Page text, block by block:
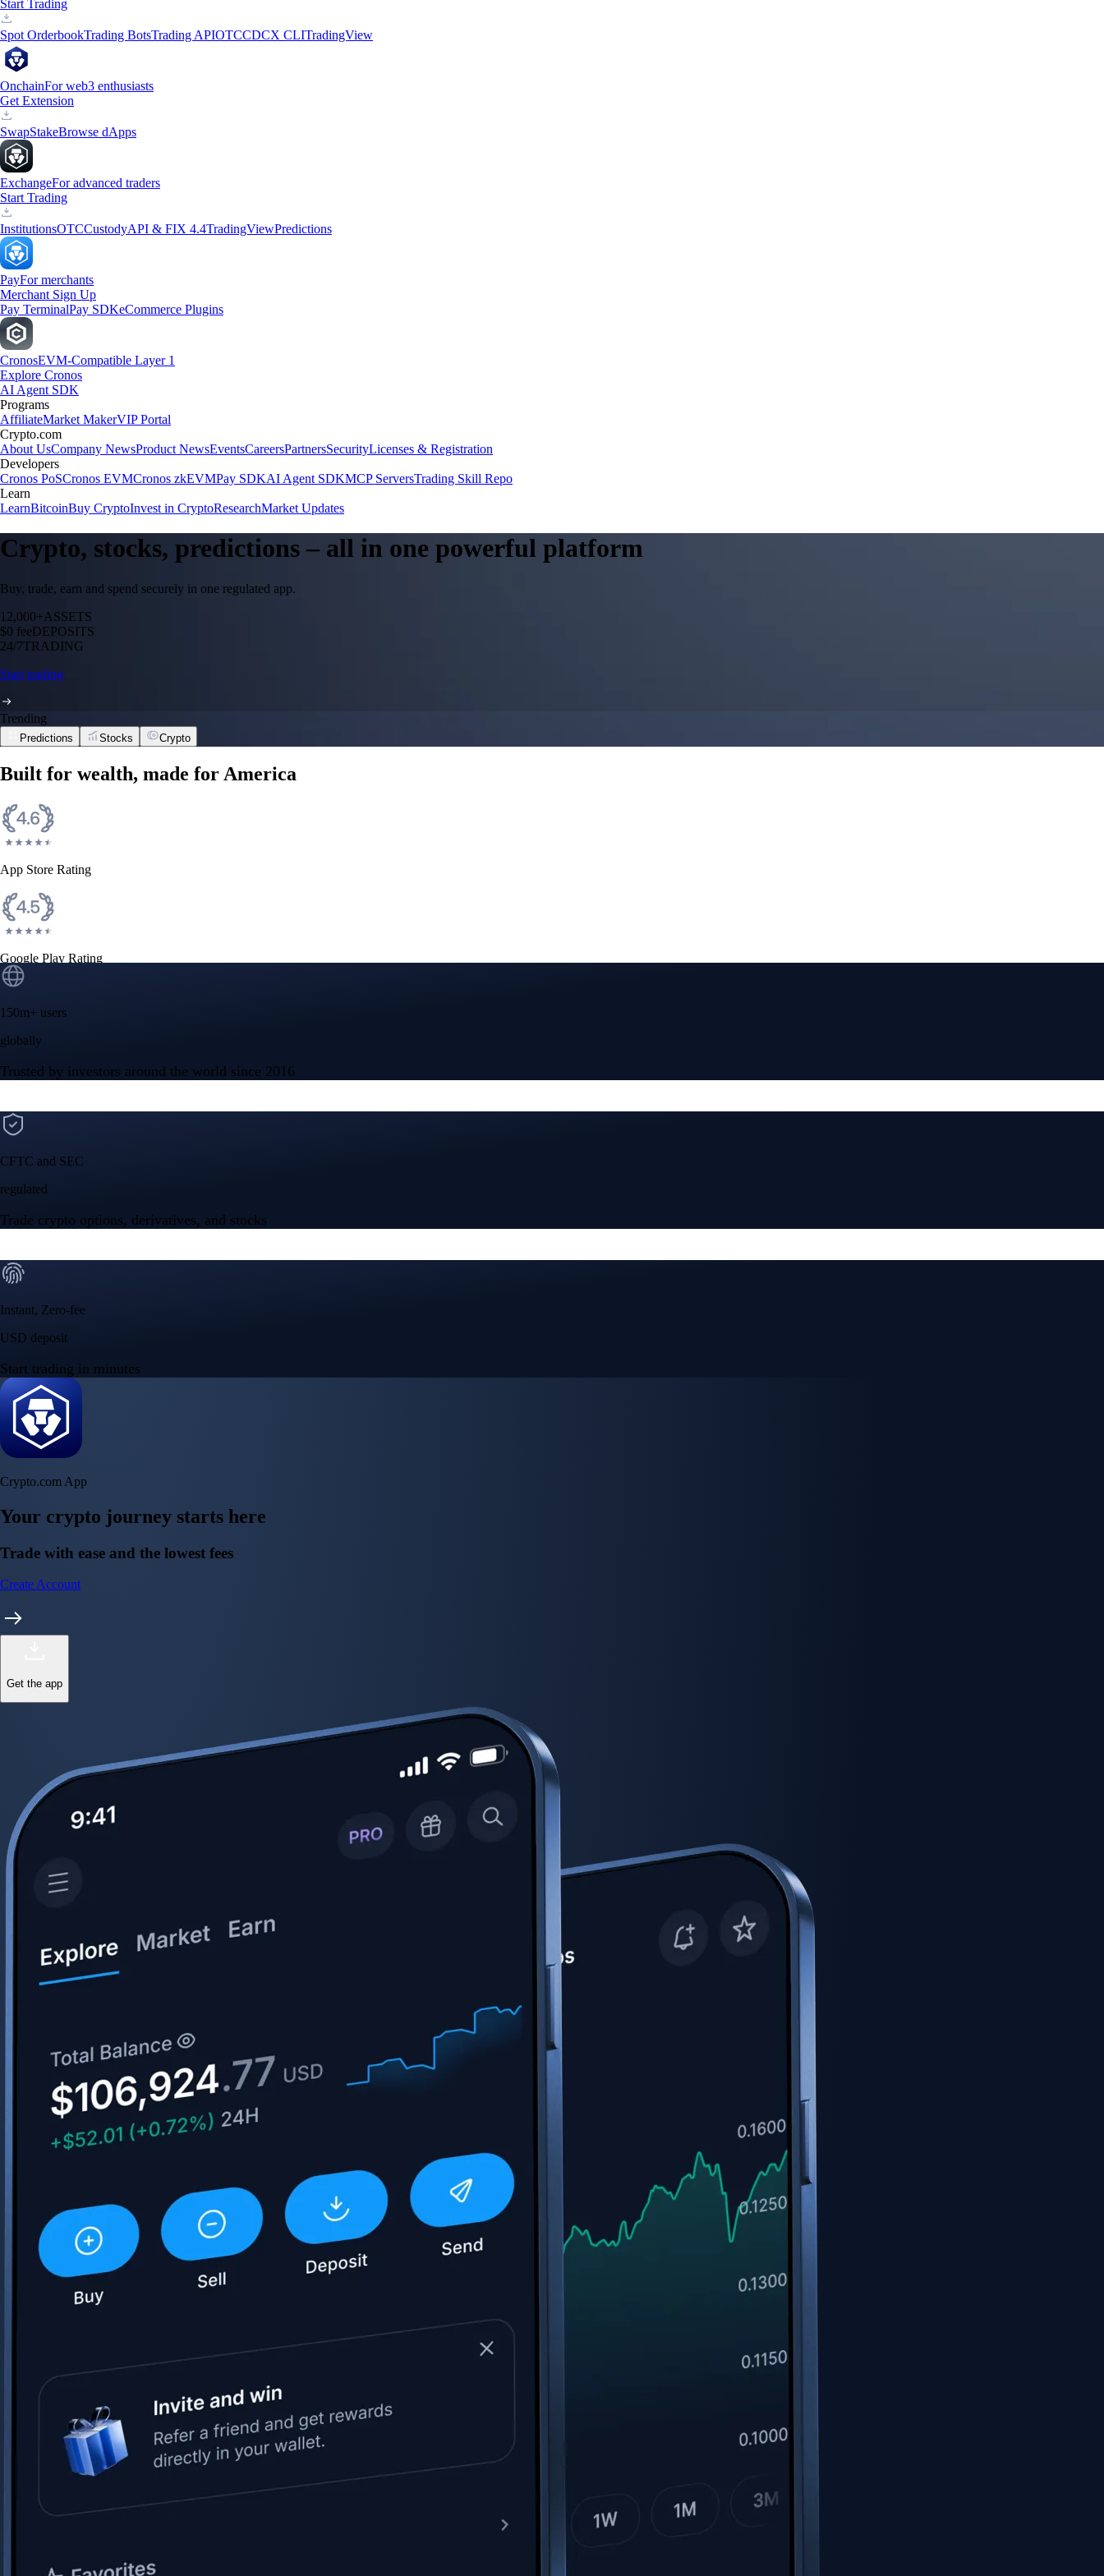
Start Trading
Spot OrderbookTrading BotsTrading APIOTCCDCX CLITradingView
OnchainFor web3 enthusiasts
Get Extension
SwapStakeBrowse dApps
ExchangeFor advanced traders
Start Trading
InstitutionsOTCCustodyAPI & FIX 4.4TradingViewPredictions
PayFor merchants
Merchant Sign Up
Pay TerminalPay SDKeCommerce Plugins
CronosEVM-Compatible Layer 1
Explore Cronos
AI Agent SDK
Programs
AffiliateMarket MakerVIP Portal
Crypto.com
About UsCompany NewsProduct NewsEventsCareersPartnersSecurityLicenses & Registration
Developers
Cronos PoSCronos EVMCronos zkEVMPay SDKAI Agent SDKMCP ServersTrading Skill Repo
Learn
LearnBitcoinBuy CryptoInvest in CryptoResearchMarket Updates
Crypto, stocks, predictions – all in one powerful platform
Buy, trade, earn and spend securely in one regulated app.
12,000+ASSETS
$0 feeDEPOSITS
24/7TRADING
Start trading
Trending
Predictions Stocks Crypto
Built for wealth, made for America
App Store Rating
Google Play Rating
150m+ users
globally
Trusted by investors around the world since 2016
CFTC and SEC
regulated
Trade crypto options, derivatives, and stocks
Instant, Zero-fee
USD deposit
Start trading in minutes
Crypto.com App
Your crypto journey starts here
Trade with ease and the lowest fees
Create Account
Get the app